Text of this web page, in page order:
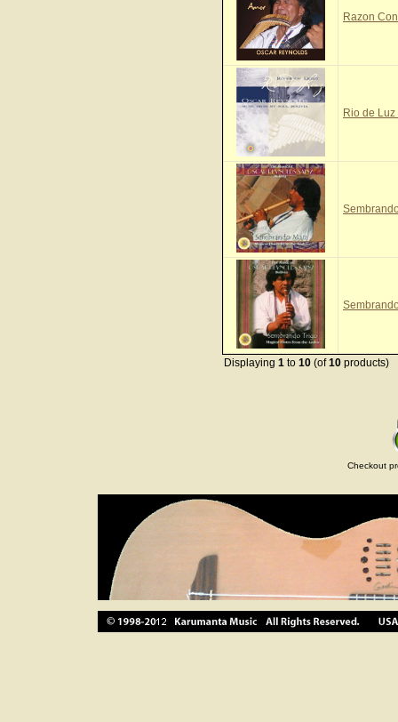
Razon
Rio de
Displaying 1 to 10 (of10 products)
Checkout